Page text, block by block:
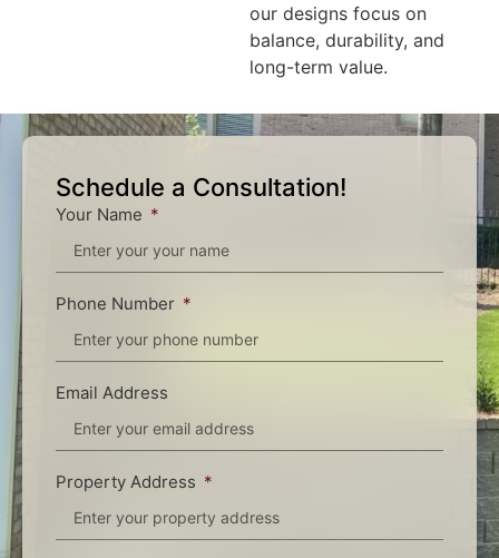
our designs focus on
balance, durability, and
long-term value.
Schedule a Consultation!
Your Name
Phone Number
Email Address
Property Address